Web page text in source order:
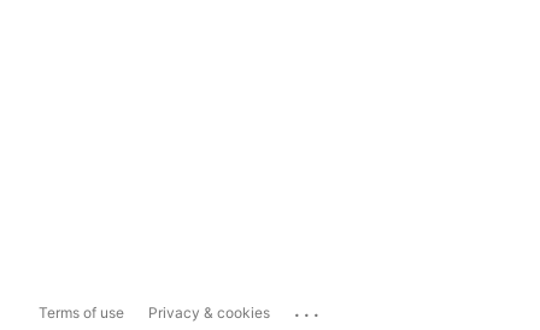
Terms of use Privacy & cookies ...